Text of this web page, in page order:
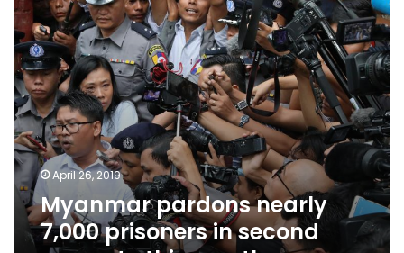
second
amnesty
this
month
April 26, 2019
Myanmar pardons nearly
7,000 prisoners in second